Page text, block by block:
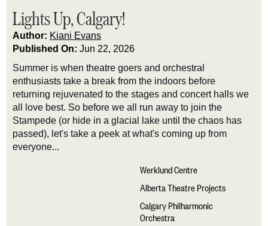
Lights Up, Calgary!
Author: Kiani Evans
Published On:Jun 22, 2026
Summer is when theatre goers and orchestral
enthusiasts take a break from the indoors before
returning rejuvenated to the stages and concert halls we
all love best. So before we all run away to join the
Stampede (or hide in a glacial lake until the chaos has
passed), let's take a peek atwhat's coming up from
everyone...
Werklund Centre
Alberta Theatre Projects
Calgary Philharmonic
Orchestra